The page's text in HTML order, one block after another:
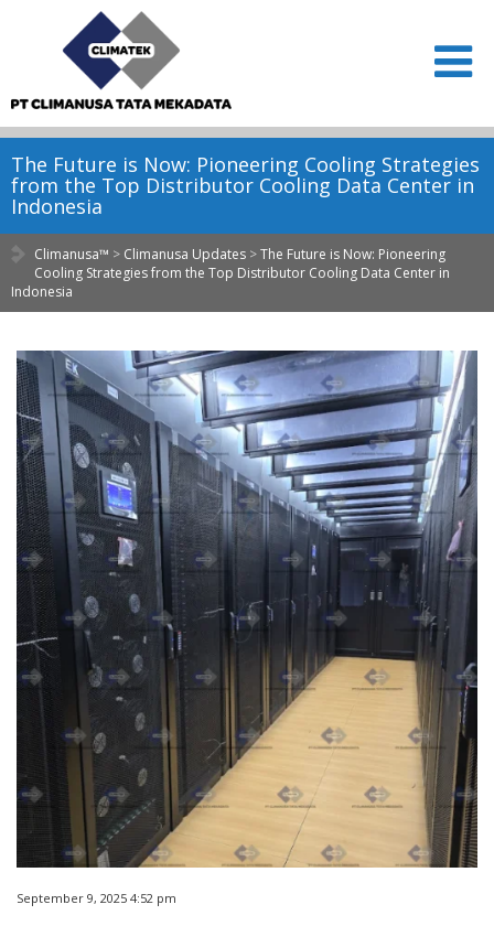
The Future is Now: Pioneering Cooling Strategies
from the Top Distributor Cooling Data Center in
Indonesia
Climanusa™ > Climanusa Updates >The Future is Now: Pioneering
Cooling Strategies from the Top Distributor Cooling Data Center in
Indonesia
September 9, 2025 4:52 pm